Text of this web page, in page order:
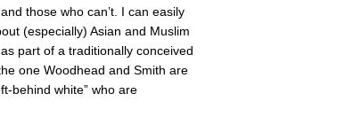
those who can’t. I can easily
(especially) Asian and Muslim
part of a traditionally conceived
one Woodhead and Smith are
behind white” who are